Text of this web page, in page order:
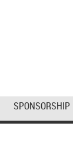
SPONSORSHIP